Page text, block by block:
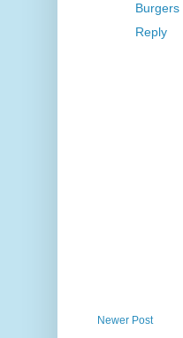
Burgers
Reply
Newer Post